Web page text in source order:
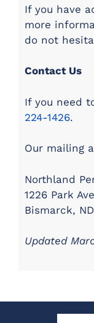
If you have
more
do not
Contact Us
If you need
224-1426.
Our mailing
Northland
1226 Park
Bismarck,
Updated